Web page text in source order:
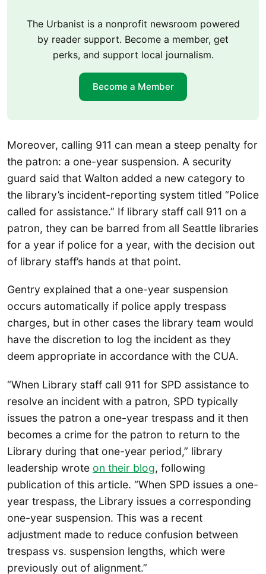
The Urbanist is a nonprofit newsroom powered
by reader support. Become a member, get
perks, and support local journalism.
Become a Member
Moreover, calling 911 can mean a steep penalty for
the patron: a one-year suspension. A security
guard said that Walton added a new category to
the library’s incident-reporting system titled “Police
called for assistance.” If library staff call 911 on a
patron, they can be barred from all Seattle libraries
for a year if police for a year, with the decision out
of library staff’s hands at that point.
Gentry explained that a one-year suspension
occurs automatically if police apply trespass
charges, but in other cases the library team would
have the discretion to log the incident as they
deem appropriate in accordance with the CUA.
“When Library staff call 911 for SPD assistance to
resolve an incident with a patron, SPD typically
issues the patron a one-year trespass and it then
becomes a crime for the patron to return to the
Library during that one-year period,” library
leadership wrote on their blog, following
publication of this article. “When SPD issues a one-
year trespass, the Library issues a corresponding
one-year suspension. This was a recent
adjustment made to reduce confusion between
trespass vs. suspension lengths, which were
previously out of alignment.”